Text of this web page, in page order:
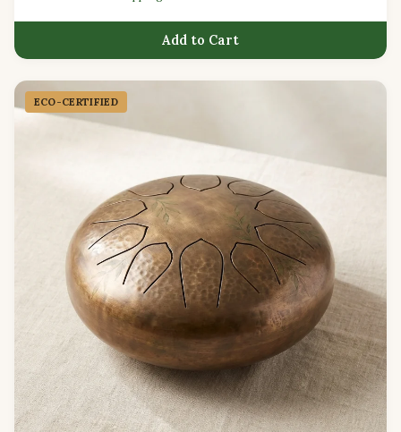
Add to Cart
ECO-CERTIFIED